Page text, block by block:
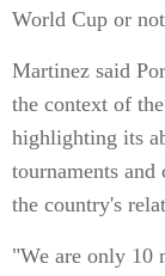
World Cup or
Martinez said
the context of
highlighting its
tournaments
the country's
"We are only 10